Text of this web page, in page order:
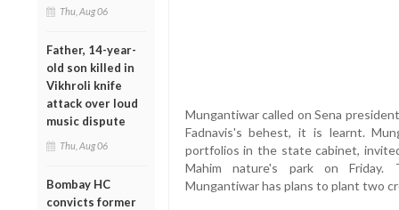
Thu, Aug 06
Father, 14-year-
old son killed in
Vikhroli knife
attack over loud
music dispute
Thu, Aug 06
Bombay HC
convicts former
Mungantiwar called on Sena
Fadnavis's behest, it is learnt.
portfolios in the state cabinet,
Mahim nature's park on Friday.
Mungantiwar has plans to plant two